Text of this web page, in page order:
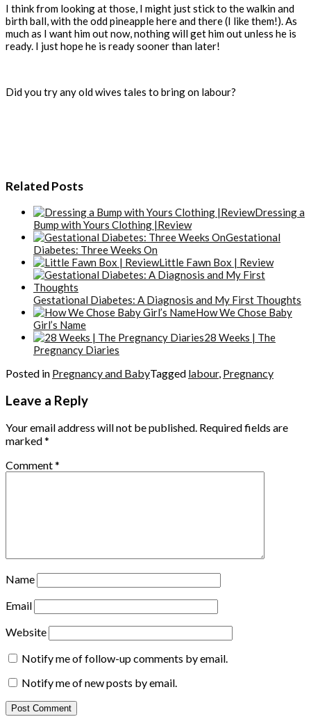
I think from looking at those, I might just stick to the walkin and
birth ball, with the odd pineapple here and there (I like them!). As
much as I want him out now, nothing will get him out unless he is
ready. I just hope he is ready sooner than later!
Did you try any old wives tales to bring on labour?
Related Posts
Dressing a
Bump with Yours Clothing |Review
Gestational
Diabetes: Three Weeks On
Little Fawn Box | Review
Gestational Diabetes: A Diagnosis and My First Thoughts
How We Chose Baby
Girl’s Name
28 Weeks | The
Pregnancy Diaries
Posted in Pregnancy and BabyTagged labour, Pregnancy
Leave a Reply
Your email address will not be published. Required fields are
marked*
Comment*
Name
Email
Website
Notify me of follow-up comments by email.
Notify me of new posts by email.